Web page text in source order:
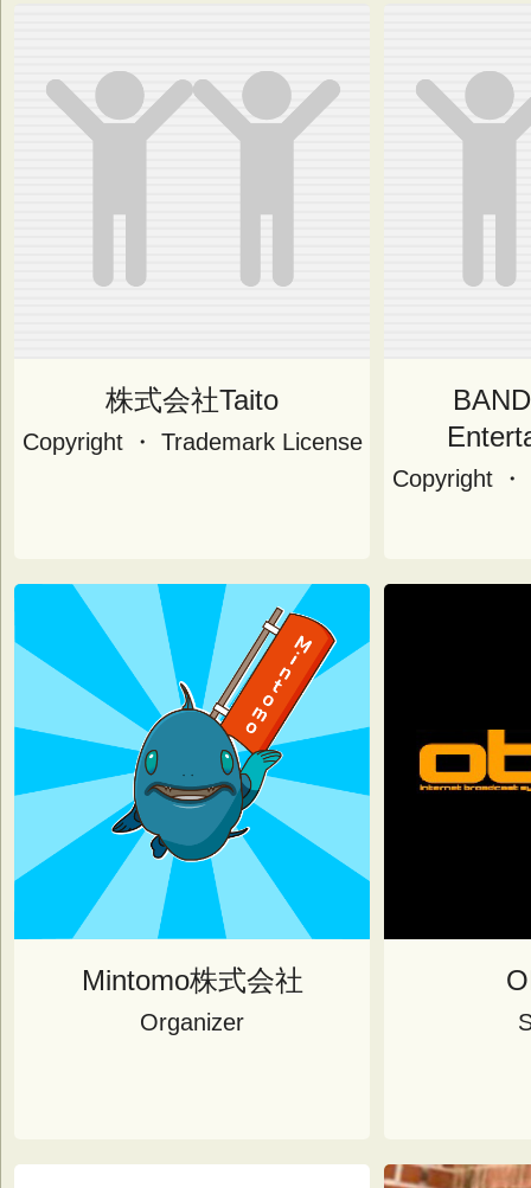
株式会社Taito
Copyright ・ Trademark License
Copyright
Mintomo株式会社
Organizer